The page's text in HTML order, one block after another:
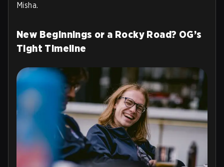
Misha.
New Beginnings or a Rocky Road? OG’s
Tight Timeline